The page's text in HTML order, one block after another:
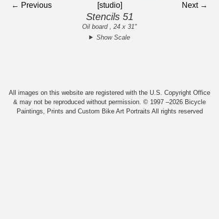
← Previous [studio] Next →
Stencils 51
Oil board , 24 x 31"
Show Scale
All images on this website are registered with the U.S. Copyright Office
& may not be reproduced without permission. © 1997 –2026 Bicycle
Paintings, Prints and Custom Bike Art Portraits All rights reserved